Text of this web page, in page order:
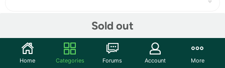
Sold out
Community
Home Categories Forums Account More